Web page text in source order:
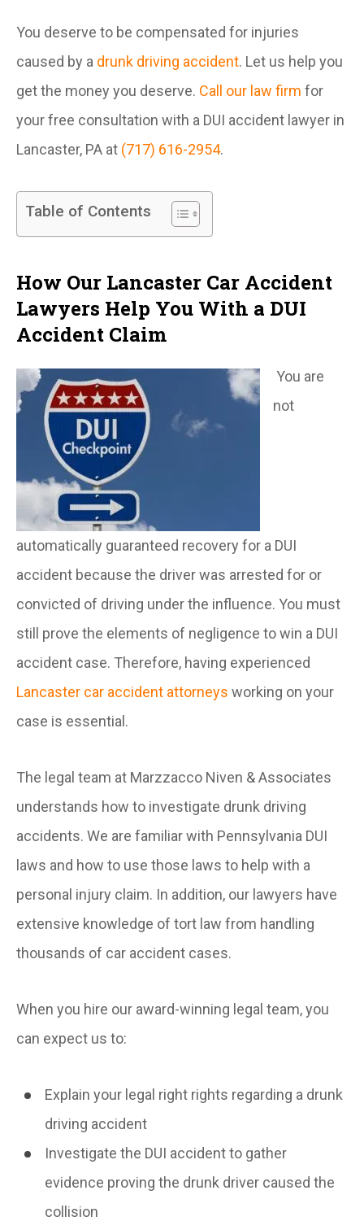
You deserve to be compensated for injuries
caused by a drunk driving accident. Let us help you
get the money you deserve. Call our law firm for
your free consultation with a DUI accident lawyer in
Lancaster, PA at (717) 616-2954.
Table of Contents
How Our Lancaster Car Accident
Lawyers Help You With a DUI
Accident Claim
You are
not
automatically guaranteed recovery for a DUI
accident because the driver was arrested for or
convicted of driving under the influence. You must
still prove the elements of negligence to win a DUI
accident case. Therefore, having experienced
Lancaster car accident attorneys working on your
case is essential.
The legal team at Marzzacco Niven & Associates
understands how to investigate drunk driving
accidents. We are familiar with Pennsylvania DUI
laws and how to use those laws to help with a
personal injury claim. In addition, our lawyers have
extensive knowledge of tort law from handling
thousands of car accident cases.
When you hire our award-winning legal team, you
can expect us to:
Explain your legal right rights regarding a drunk
driving accident
Investigate the DUI accident to gather
evidence proving the drunk driver caused the
collision